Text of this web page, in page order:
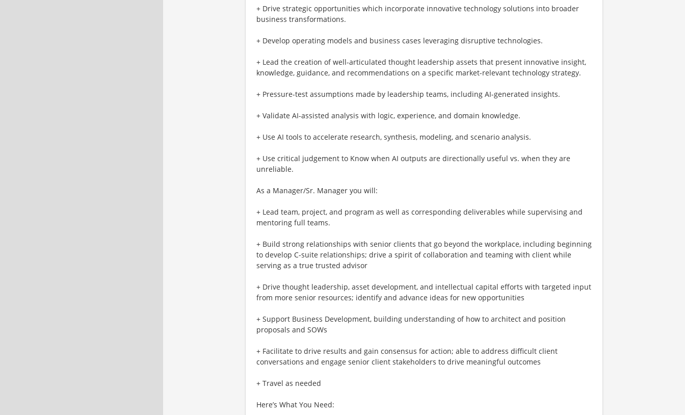
+ Drive strategic opportunities which incorporate innovative technology solutions into broader
business transformations.
+ Develop operating models and business cases leveraging disruptive technologies.
+ Lead the creation of well-articulated thought leadership assets that present innovative insight,
knowledge, guidance, and recommendations on a specific market-relevant technology strategy.
+ Pressure-test assumptions made by leadership teams, including AI-generated insights.
+ Validate AI-assisted analysis with logic, experience, and domain knowledge.
+ Use AI tools to accelerate research, synthesis, modeling, and scenario analysis.
+ Use critical judgement to Know when AI outputs are directionally useful vs. when they are
unreliable.
As a Manager/Sr. Manager you will:
+ Lead team, project, and program as well as corresponding deliverables​ while supervising and
mentoring full teams.
+ Build strong relationships with senior clients that go beyond the workplace, including beginning
to develop C-suite relationships; drive a spirit of collaboration and teaming with client while
serving as a true trusted advisor
+ Drive thought leadership, asset development, and intellectual capital efforts with targeted input
from more senior resources; identify and advance ideas for new opportunities
+ Support Business Development, building understanding of how to architect and position
proposals and SOWs
+ Facilitate to drive results and gain consensus for action; able to address difficult client
conversations and engage senior client stakeholders to drive meaningful outcomes
+ Travel as needed
Here’s What You Need: